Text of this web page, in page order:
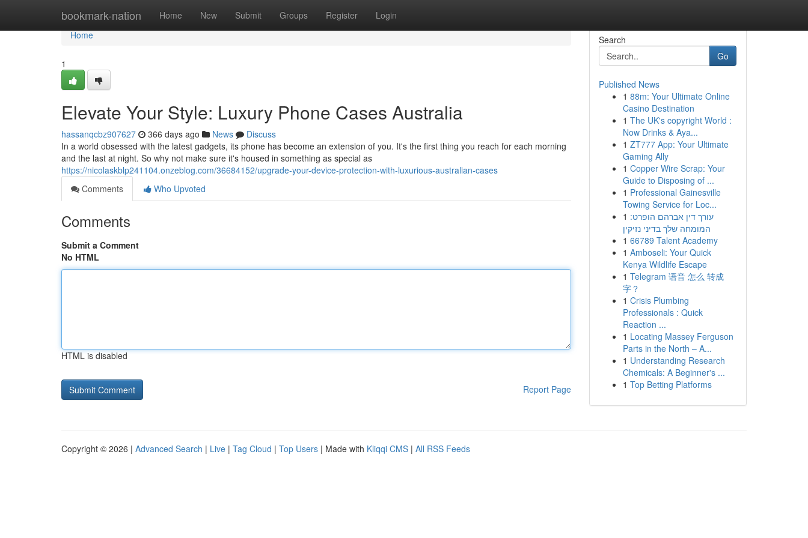
bookmark-nation Home New Submit Groups Register Login
Home
Home
1
Elevate Your Style: Luxury Phone Cases Australia
hassanqcbz907627 366 days ago News
Discuss
In a world obsessed with the latest gadgets, its phone has become an extension of you. It's the first thing you reach for each morning
and the last at night. So why not make sure it's housed in something as special as
https://nicolaskblp241104.onzeblog.com/36684152/upgrade-your-device-protection-with-luxurious-australian-cases
Comments
Who Upvoted
Comments
Submit a Comment
No HTML
HTML is disabled
Report Page
Search
Go
Published News
1 88m: Your Ultimate Online
Casino Destination
1 The UK's copyright World :
Now Drinks & Aya...
1 ZT777 App: Your Ultimate
Gaming Ally
1 Copper Wire Scrap: Your
Guide to Disposing of ...
1 Professional Gainesville
Towing Service for Loc...
1 עורך דין אברהם הופרט:
המומחה שלך בדיני נזיקין
1 66789 Talent Academy
1 Amboseli: Your Quick
Kenya Wildlife Escape
1 Telegram 语音 怎么 转成
字？
1 Crisis Plumbing
Professionals : Quick
Reaction ...
1 Locating Massey Ferguson
Parts in the North – A...
1 Understanding Research
Chemicals: A Beginner's ...
1 Top Betting Platforms
Copyright © 2026 | Advanced Search | Live | Tag Cloud | Top Users | Made with Kliqqi CMS | All RSS Feeds